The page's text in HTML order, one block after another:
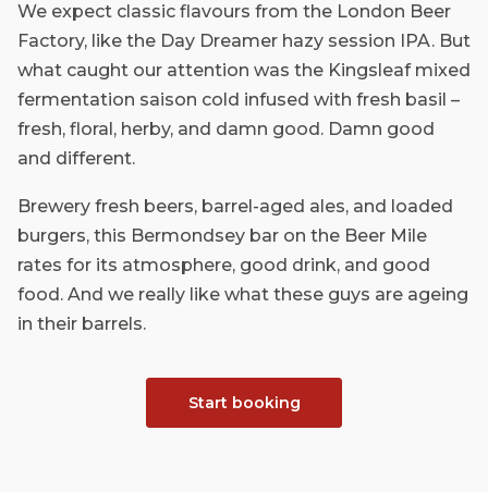
We expect classic flavours from the London Beer
Factory, like the Day Dreamer hazy session IPA. But
what caught our attention was the Kingsleaf mixed
fermentation saison cold infused with fresh basil –
fresh, floral, herby, and damn good. Damn good
and different.
Brewery fresh beers, barrel-aged ales, and loaded
burgers, this Bermondsey bar on the Beer Mile
rates for its atmosphere, good drink, and good
food. And we really like what these guys are ageing
in their barrels.
Start booking